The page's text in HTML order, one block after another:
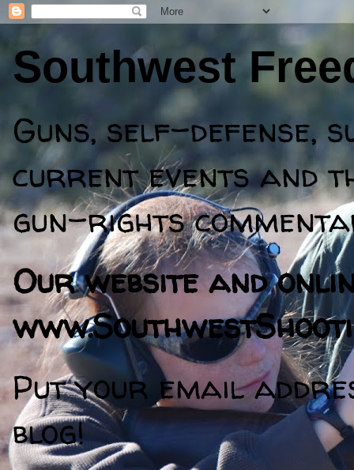
Southwest
Guns, self-defense,
current events and
gun-rights
Our website and
Put your email
blog!